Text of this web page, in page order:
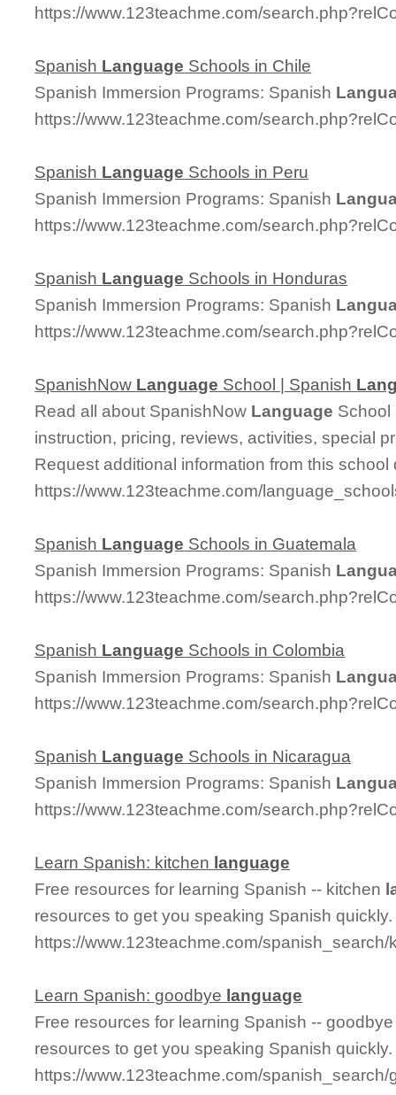
https://www.123teachme.com/
Spanish Language Schools in Chile
Spanish Immersion Programs: Spanish
https://www.123teachme.com/
Spanish Language Schools in Peru
Spanish Immersion Programs: Spanish
https://www.123teachme.com/
Spanish Language Schools in Honduras
Spanish Immersion Programs: Spanish
https://www.123teachme.com/
SpanishNow Language School | Spanish
Read all about SpanishNow Language School
instruction, pricing, reviews, activities, special
Request additional information from this
https://www.123teachme.com/
Spanish Language Schools in Guatemala
Spanish Immersion Programs: Spanish
https://www.123teachme.com/
Spanish Language Schools in Colombia
Spanish Immersion Programs: Spanish
https://www.123teachme.com/
Spanish Language Schools in Nicaragua
Spanish Immersion Programs: Spanish
https://www.123teachme.com/
Learn Spanish: kitchen language
Free resources for learning Spanish -- kitchen
resources to get you speaking Spanish quickly.
https://www.123teachme.com/
Learn Spanish: goodbye language
Free resources for learning Spanish --
resources to get you speaking Spanish quickly.
https://www.123teachme.com/